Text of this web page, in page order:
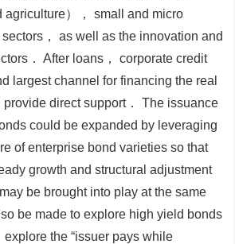
agriculture）， small and micro
， as well as the innovation and
． After loans， corporate credit
largest channel for financing the real
direct support． The issuance
could be expanded by leveraging
of enterprise bond varieties so that
growth and structural adjustment
be brought into play at the same
be made to explore high yield bonds
the “issuer pays while